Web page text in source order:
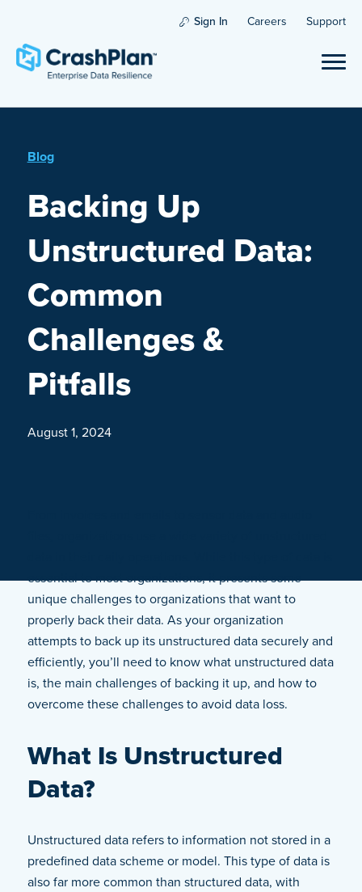
Sign In Careers Support
Blog
Backing Up
Unstructured Data:
Common
Challenges &
Pitfalls
August 1, 2024
essential to most organizations, it presents some
unique challenges to organizations that want to
properly back their data. As your organization
attempts to back up its unstructured data securely and
efficiently, you’ll need to know what unstructured data
is, the main challenges of backing it up, and how to
overcome these challenges to avoid data loss.
What Is Unstructured
Data?
Unstructured data refers to information not stored in a
predefined data scheme or model. This type of data is
also far more common than structured data, with